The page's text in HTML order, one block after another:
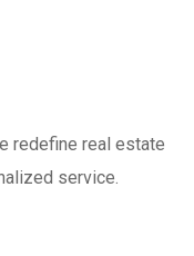
redefine real estate
service.